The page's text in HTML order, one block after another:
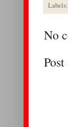
Labels:
No